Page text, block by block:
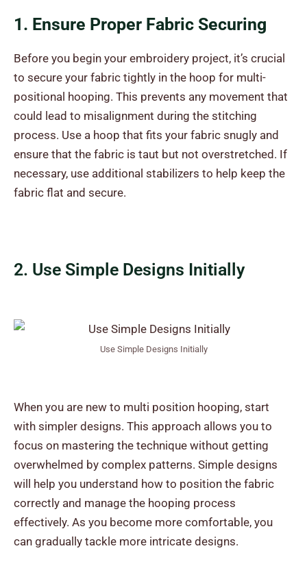
1. Ensure Proper Fabric Securing
Before you begin your embroidery project, it’s crucial
to secure your fabric tightly in the hoop for multi-
positional hooping. This prevents any movement that
could lead to misalignment during the stitching
process. Use a hoop that fits your fabric snugly and
ensure that the fabric is taut but not overstretched. If
necessary, use additional stabilizers to help keep the
fabric flat and secure.
2. Use Simple Designs Initially
Use Simple Designs Initially
When you are new to multi position hooping, start
with simpler designs. This approach allows you to
focus on mastering the technique without getting
overwhelmed by complex patterns. Simple designs
will help you understand how to position the fabric
correctly and manage the hooping process
effectively. As you become more comfortable, you
can gradually tackle more intricate designs.